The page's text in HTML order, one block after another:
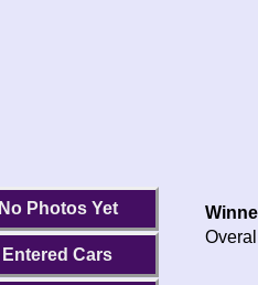
No Photos Yet
Entered Cars